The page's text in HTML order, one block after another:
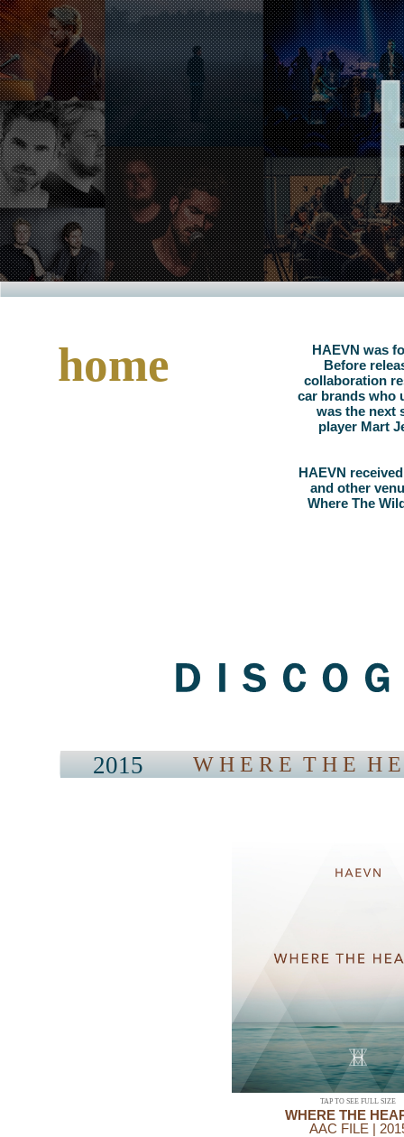
WHERE THE
AAC FILE |
2015 W H E R E T H E H
TAP TO SEE FULL SIZE
HAEVN was
Before
collaboration
car brands who
was the next
player Mart
HAEVN
and other
Where The
home